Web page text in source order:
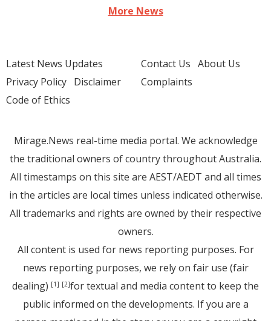
More News
Latest News Updates
Privacy Policy Disclaimer
Code of Ethics
Contact Us About Us
Complaints
Mirage.News real-time media portal. We acknowledge
the traditional owners of country throughout Australia.
All timestamps on this site are AEST/AEDT and all times
in the articles are local times unless indicated otherwise.
All trademarks and rights are owned by their respective
owners.
All content is used for news reporting purposes. For
news reporting purposes, we rely on fair use (fair
dealing) [1] [2]for textual and media content to keep the
public informed on the developments. If you are a